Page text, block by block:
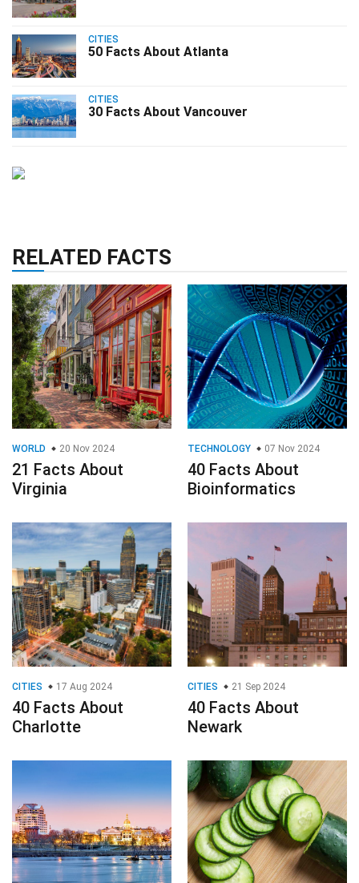
CITIES
50 Facts About Atlanta
CITIES
30 Facts About Vancouver
RELATED FACTS
WORLD 20 Nov 2024
21 Facts About
Virginia
TECHNOLOGY 07 Nov 2024
40 Facts About
Bioinformatics
CITIES 17 Aug 2024
40 Facts About
Charlotte
CITIES 21 Sep 2024
40 Facts About
Newark